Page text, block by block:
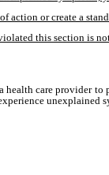
action or create a
this section is
care provider
unexplained